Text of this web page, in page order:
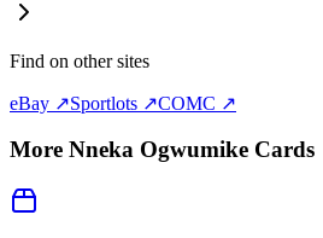
Find on other sites
eBay ↗Sportlots ↗COMC ↗
More Nneka Ogwumike Cards